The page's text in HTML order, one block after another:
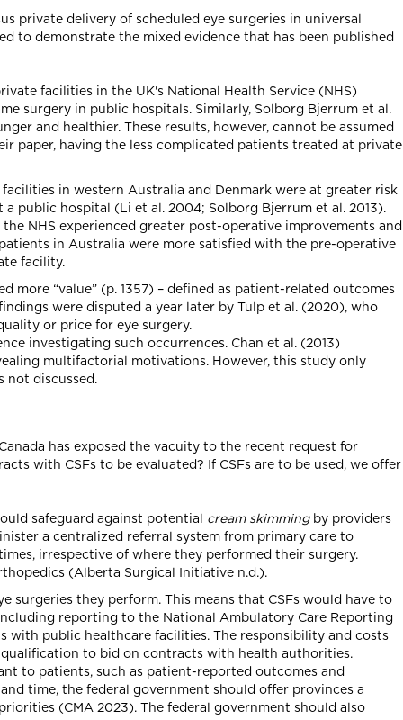
private delivery of scheduled eye surgeries in universal
to demonstrate the mixed evidence that has been published
facilities in the UK's National Health Service (NHS)
surgery in public hospitals. Similarly, Solborg Bjerrum et al.
and healthier. These results, however, cannot be assumed
paper, having the less complicated patients treated at private
in western Australia and Denmark were at greater risk
public hospital (Li et al. 2004; Solborg Bjerrum et al. 2013).
NHS experienced greater post-operative improvements and
in Australia were more satisfied with the pre-operative
facility.
more “value” (p. 1357) – defined as patient-related outcomes
were disputed a year later by Tulp et al. (2020), who
or price for eye surgery.
investigating such occurrences. Chan et al. (2013)
multifactorial motivations. However, this study only
not discussed.
has exposed the vacuity to the recent request for
with CSFs to be evaluated? If CSFs are to be used, we offer
safeguard against potential cream skimmingby providers
a centralized referral system from primary care to
irrespective of where they performed their surgery.
(Alberta Surgical Initiative n.d.).
surgeries they perform. This means that CSFs would have to
reporting to the National Ambulatory Care Reporting
with public healthcare facilities. The responsibility and costs
to bid on contracts with health authorities.
to patients, such as patient-reported outcomes and
time, the federal government should offer provinces a
(CMA 2023). The federal government should also